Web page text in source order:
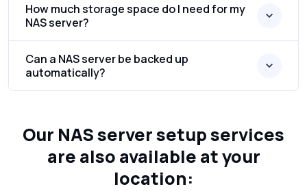
How much storage space do I need for my
NAS server?
Can a NAS server be backed up
automatically?
Our NAS server setup services
are also available at your
location: